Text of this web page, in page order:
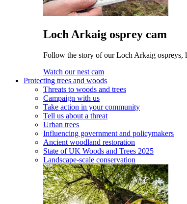
Loch Arkaig osprey cam
Follow the story of our Loch Arkaig ospreys,
Watch our nest cam
Protecting trees and woods
Threats to woods and trees
Campaign with us
Take action in your community
Tell us about a threat
Urban trees
Influencing government and policymakers
Ancient woodland restoration
State of UK Woods and Trees 2025
Landscape-scale conservation